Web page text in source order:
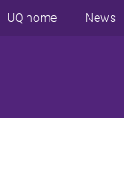
UQ home News